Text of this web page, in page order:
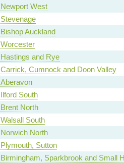
Newport West
Stevenage
Bishop Auckland
Worcester
Hastings and Rye
Carrick, Cumnock and Doon Valley
Aberavon
Ilford South
Brent North
Walsall South
Norwich North
Plymouth, Sutton
Birmingham, Sparkbrook and Small